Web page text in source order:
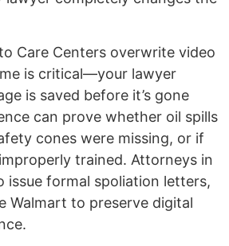
Care Centers overwrite video
is critical—your lawyer
is saved before it’s gone
can prove whether oil spills
cones were missing, or if
trained. Attorneys in
issue formal spoliation letters,
Walmart to preserve digital